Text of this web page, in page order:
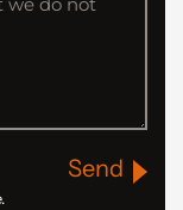
Send